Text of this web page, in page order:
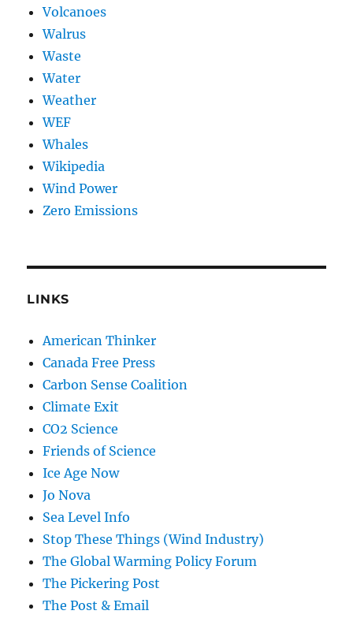
Volcanoes
Walrus
Waste
Water
Weather
WEF
Whales
Wikipedia
Wind Power
Zero Emissions
LINKS
American Thinker
Canada Free Press
Carbon Sense Coalition
Climate Exit
CO2 Science
Friends of Science
Ice Age Now
Jo Nova
Sea Level Info
Stop These Things (Wind Industry)
The Global Warming Policy Forum
The Pickering Post
The Post & Email